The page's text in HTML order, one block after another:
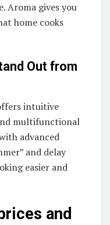
Aroma gives you
home cooks
Out from
intuitive
multifunctional
advanced
and delay
easier and
and